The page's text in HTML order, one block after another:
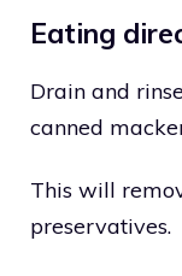
Eating
Drain and
canned
This will
preservatives.